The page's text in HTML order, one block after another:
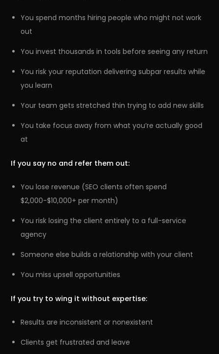
You spend months hiring people who might not work
out
You invest thousands in tools before seeing any return
You risk your reputation delivering subpar results while
you learn
Your team gets stretched thin trying to add new skills
You take focus away from what you’re actually good
at
If you say no and refer them out:
You lose revenue (SEO clients often spend
$2,000-$10,000+ per month)
You risk losing the client entirely to a full-service
agency
Someone else builds a relationship with your client
You miss upsell opportunities
If you try to wing it without expertise:
Results are inconsistent or nonexistent
Clients get frustrated and leave